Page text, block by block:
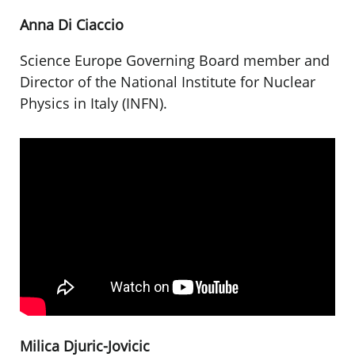
Anna Di Ciaccio
Science Europe Governing Board member and
Director of the National Institute for Nuclear
Physics in Italy (INFN).
Milica Djuric-Jovicic